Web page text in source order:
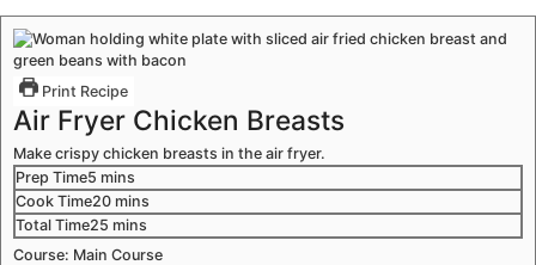
Print Recipe
Air Fryer Chicken Breasts
Make crispy chicken breasts in the air fryer.
Prep Time5 mins
Cook Time20 mins
Total Time25 mins
Course: Main Course